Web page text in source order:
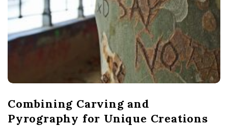
Combining Carving and
Pyrography for Unique Creations